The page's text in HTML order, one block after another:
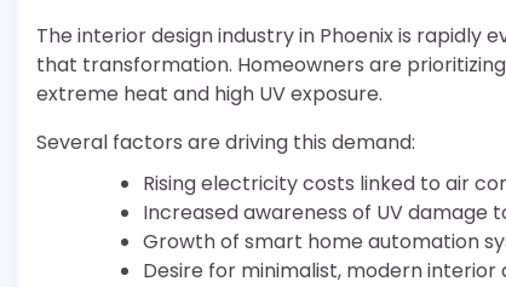
The interior design industry in Phoenix is rapidly
that transformation. Homeowners are
extreme heat and high UV exposure.
Several factors are driving this demand:
Rising electricity costs linked to air
Increased awareness of UV damage
Growth of smart home automation
Desire for minimalist, modern interior